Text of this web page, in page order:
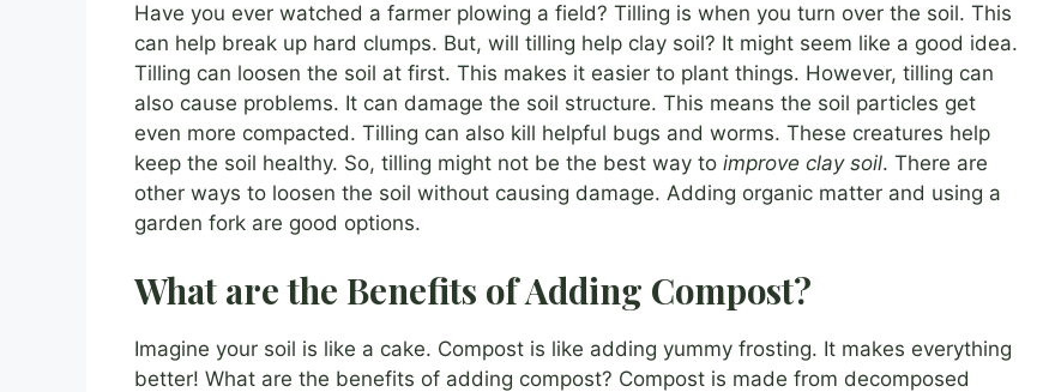
Have you ever watched a farmer plowing a field? Tilling is when you turn over the soil. This
can help break up hard clumps. But, will tilling help clay soil? It might seem like a good idea.
Tilling can loosen the soil at first. This makes it easier to plant things. However, tilling can
also cause problems. It can damage the soil structure. This means the soil particles get
even more compacted. Tilling can also kill helpful bugs and worms. These creatures help
keep the soil healthy. So, tilling might not be the best way to improve clay soil. There are
other ways to loosen the soil without causing damage. Adding organic matter and using a
garden fork are good options.
What are the Benefits of Adding Compost?
Imagine your soil is like a cake. Compost is like adding yummy frosting. It makes everything
better! What are the benefits of adding compost? Compost is made from decomposed